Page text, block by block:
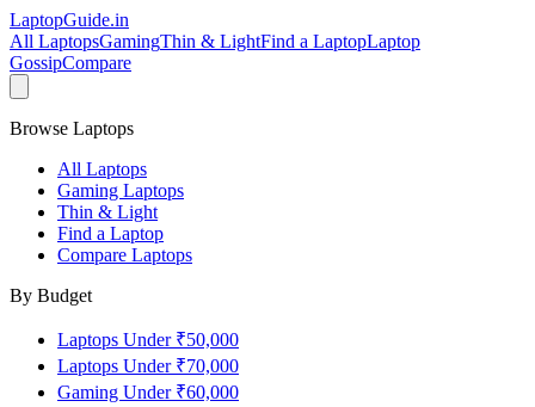
LaptopGuide.in
All LaptopsGamingThin & LightFind a LaptopLaptop
GossipCompare
Browse Laptops
All Laptops
Gaming Laptops
Thin & Light
Find a Laptop
Compare Laptops
By Budget
Laptops Under ₹50,000
Laptops Under ₹70,000
Gaming Under ₹60,000